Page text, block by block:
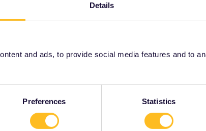
Details
and ads, to provide social media features and to
Preferences Statistics
Can you go to your billing details and make